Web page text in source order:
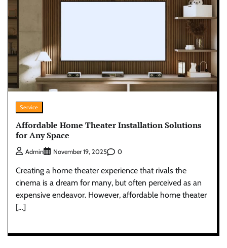
Service
Affordable Home Theater Installation Solutions
for Any Space
Admin November 19, 2025 0
Creating a home theater experience that rivals the
cinema is a dream for many, but often perceived as an
expensive endeavor. However, affordable home theater
[…]